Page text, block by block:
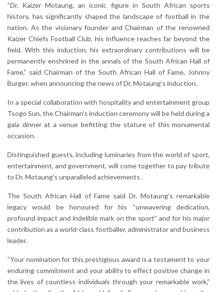
“Dr. Kaizer Motaung, an iconic figure in South African sports
history, has significantly shaped the landscape of football in the
nation. As the visionary founder and Chairman of the renowned
Kaizer Chiefs Football Club, his influence reaches far beyond the
field. With this induction, his extraordinary contributions will be
permanently enshrined in the annals of the South African Hall of
Fame,” said Chairman of the South African Hall of Fame, Johnny
Burger, when announcing the news of Dr. Motaung’s induction.
In a special collaboration with hospitality and entertainment group
Tsogo Sun, the Chairman’s induction ceremony will be held during a
gala dinner at a venue befitting the stature of this monumental
occasion.
Distinguished guests, including luminaries from the world of sport,
entertainment, and government, will come together to pay tribute
to Dr. Motaung's unparalleled achievements .
The South African Hall of Fame said Dr. Motaung’s remarkable
legacy would be honoured for his “unwavering dedication,
profound impact and indelible mark on the sport” and for his major
contribution as a world-class footballer, administrator and business
leader.
“Your nomination for this prestigious award is a testament to your
enduring commitment and your ability to effect positive change in
the lives of countless individuals through your remarkable work,”